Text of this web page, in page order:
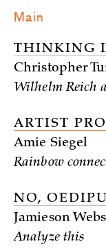
Main
THINKING
Christopher
Wilhelm Reich
ARTIST
Amie Siegel
Rainbow
NO,
Jamieson
Analyze this